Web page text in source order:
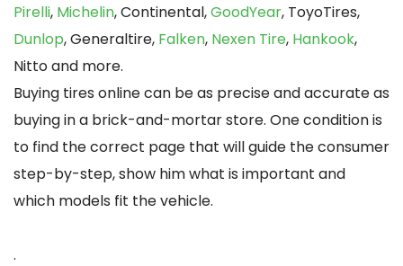
Pirelli, Michelin, Continental,GoodYear, ToyoTires,
Dunlop, Generaltire, Falken, Nexen Tire, Hankook,
Nitto and more.
Buying tires online can be as precise and accurate as
buying in a brick-and-mortar store. One condition is
to find the correct page that will guide the consumer
step-by-step, show him what is important and
which models fit the vehicle.
.